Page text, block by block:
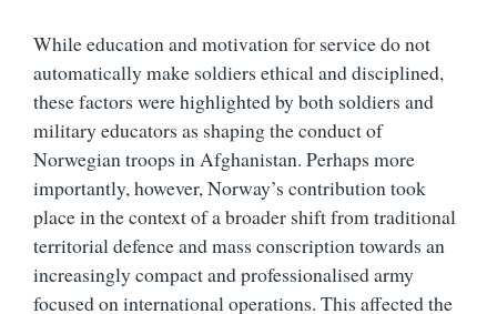
While education and motivation for service do not
automatically make soldiers ethical and disciplined,
these factors were highlighted by both soldiers and
military educators as shaping the conduct of
Norwegian troops in Afghanistan. Perhaps more
importantly, however, Norway’s contribution took
place in the context of a broader shift from traditional
territorial defence and mass conscription towards an
increasingly compact and professionalised army
focused on international operations. This affected the